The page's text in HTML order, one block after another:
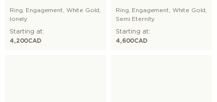
Ring Engagement White Gold
lonely
Starting at:
4,200CAD
Ring Engagement White Gold
Semi Eternity
Starting at:
4,600CAD